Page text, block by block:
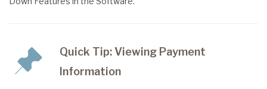
Quick Tip: Viewing Payment
Information